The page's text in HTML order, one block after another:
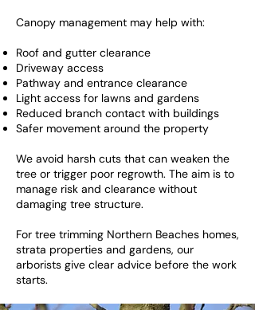
Canopy management may help with:
Roof and gutter clearance
Driveway access
Pathway and entrance clearance
Light access for lawns and gardens
Reduced branch contact with buildings
Safer movement around the property
We avoid harsh cuts that can weaken the
tree or trigger poor regrowth. The aim is to
manage risk and clearance without
damaging tree structure.
For tree trimming Northern Beaches homes,
strata properties and gardens, our
arborists give clear advice before the work
starts.